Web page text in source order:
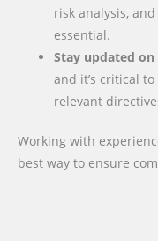
risk analysis,
essential.
Stay updated on
and it’s critical
relevant
Working with
best way to ensure